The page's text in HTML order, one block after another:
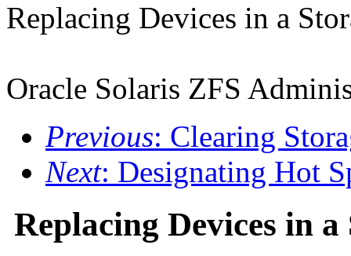
Replacing Devices in a
Oracle Solaris ZFS
Previous: Clearing
Next: Designating Hot
Replacing Devices in a